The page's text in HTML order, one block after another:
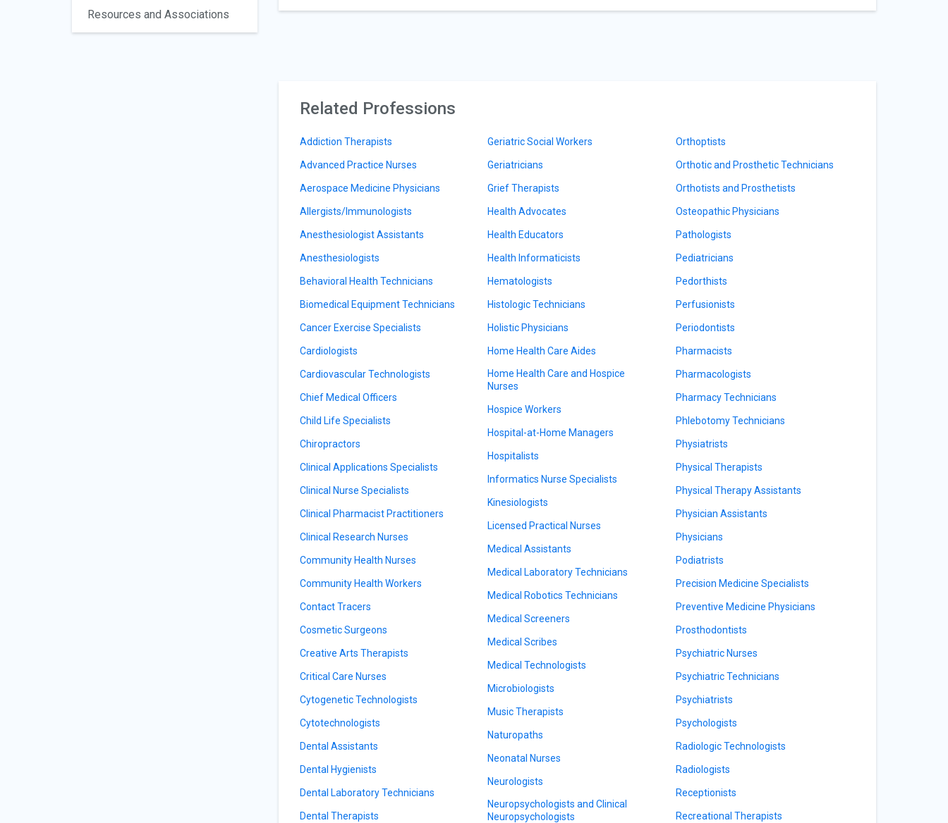
Resources and Associations
Related Professions
Addiction Therapists
Advanced Practice Nurses
Aerospace Medicine Physicians
Allergists/Immunologists
Anesthesiologist Assistants
Anesthesiologists
Behavioral Health Technicians
Biomedical Equipment Technicians
Cancer Exercise Specialists
Cardiologists
Cardiovascular Technologists
Chief Medical Officers
Child Life Specialists
Chiropractors
Clinical Applications Specialists
Clinical Nurse Specialists
Clinical Pharmacist Practitioners
Clinical Research Nurses
Community Health Nurses
Community Health Workers
Contact Tracers
Cosmetic Surgeons
Creative Arts Therapists
Critical Care Nurses
Cytogenetic Technologists
Cytotechnologists
Dental Assistants
Dental Hygienists
Dental Laboratory Technicians
Dental Therapists
Geriatric Social Workers
Geriatricians
Grief Therapists
Health Advocates
Health Educators
Health Informaticists
Hematologists
Histologic Technicians
Holistic Physicians
Home Health Care Aides
Home Health Care and Hospice
Nurses
Hospice Workers
Hospital-at-Home Managers
Hospitalists
Informatics Nurse Specialists
Kinesiologists
Licensed Practical Nurses
Medical Assistants
Medical Laboratory Technicians
Medical Robotics Technicians
Medical Screeners
Medical Scribes
Medical Technologists
Microbiologists
Music Therapists
Naturopaths
Neonatal Nurses
Neurologists
Neuropsychologists and Clinical
Neuropsychologists
Orthoptists
Orthotic and Prosthetic Technicians
Orthotists and Prosthetists
Osteopathic Physicians
Pathologists
Pediatricians
Pedorthists
Perfusionists
Periodontists
Pharmacists
Pharmacologists
Pharmacy Technicians
Phlebotomy Technicians
Physiatrists
Physical Therapists
Physical Therapy Assistants
Physician Assistants
Physicians
Podiatrists
Precision Medicine Specialists
Preventive Medicine Physicians
Prosthodontists
Psychiatric Nurses
Psychiatric Technicians
Psychiatrists
Psychologists
Radiologic Technologists
Radiologists
Receptionists
Recreational Therapists